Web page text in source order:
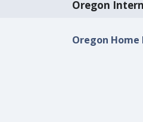
Oregon
Oregon